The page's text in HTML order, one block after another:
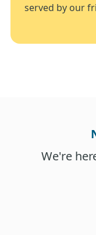
served by our
We're